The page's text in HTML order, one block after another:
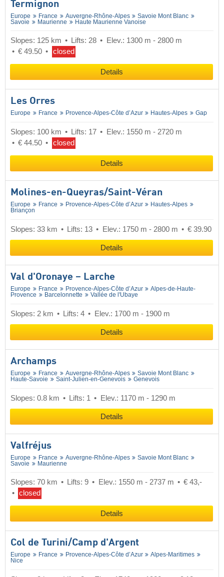
Termignon
Europe France Auvergne-Rhône-Alpes
Savoie Mont Blanc
Savoie
Maurienne Haute Maurienne Vanoise
Slopes: 125 km Lifts: 28
Elev.: 1300 m - 2800 m
€ 49.50
closed
Details
Les Orres
Europe France Provence-Alpes-Côte d’Azur Hautes-Alpes Gap
Slopes: 100 km Lifts: 17
Elev.: 1550 m - 2720 m
€ 44.50
closed
Details
Molines-en-Queyras/​Saint-Véran
Europe France Provence-Alpes-Côte d’Azur
Hautes-Alpes
Briançon
Slopes: 33 km Lifts: 13 Elev.: 1750 m - 2800 m € 39.90
Details
Val d'Oronaye – Larche
Europe France Provence-Alpes-Côte d’Azur
Alpes-de-Haute-
Provence
Barcelonnette Vallée de l'Ubaye
Slopes: 2 km Lifts: 4 Elev.: 1700 m - 1900 m
Details
Archamps
Europe France Auvergne-Rhône-Alpes
Savoie Mont Blanc
Haute-Savoie
Saint-Julien-en-Genevois Genevois
Slopes: 0.8 km Lifts: 1 Elev.: 1170 m - 1290 m
Details
Valfréjus
Europe France Auvergne-Rhône-Alpes
Savoie Mont Blanc
Savoie
Maurienne
Slopes: 70 km Lifts: 9 Elev.: 1550 m - 2737 m
€ 43,-
closed
Details
Col de Turini/​Camp d'Argent
Europe France Provence-Alpes-Côte d’Azur
Alpes-Maritimes
Nice